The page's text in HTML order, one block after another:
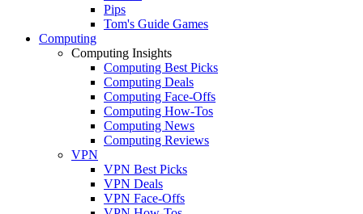
Pips
Tom's Guide Games
Computing
Computing Insights
Computing Best Picks
Computing Deals
Computing Face-Offs
Computing How-Tos
Computing News
Computing Reviews
VPN
VPN Best Picks
VPN Deals
VPN Face-Offs